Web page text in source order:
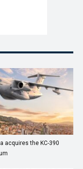
acquires the KC-390